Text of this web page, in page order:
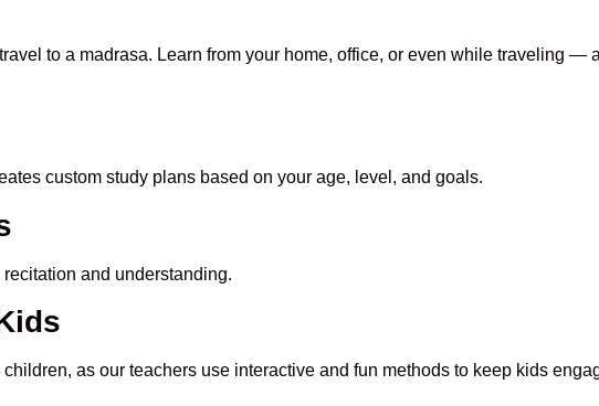
to a madrasa. Learn from your home, office, or even while traveling —
custom study plans based on your age, level, and goals.
and understanding.
children, as our teachers use interactive and fun methods to keep kids